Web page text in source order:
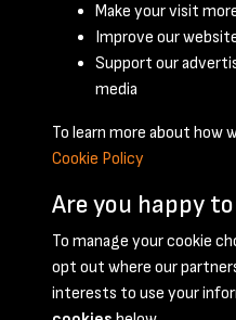
January 1951 -
Terms & Conditions
Make your visit
Improve our
Support our
media
To learn more about how
Cookie Policy
Are you happy
To manage your cookie
opt out where our
interests to use your